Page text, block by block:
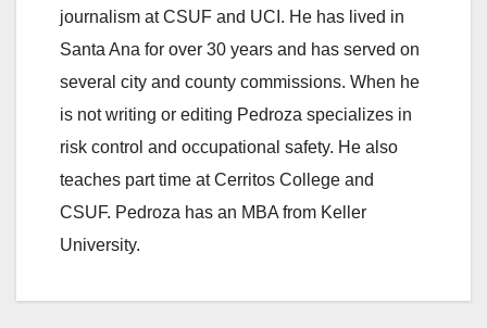
journalism at CSUF and UCI. He has lived in
Santa Ana for over 30 years and has served on
several city and county commissions. When he
is not writing or editing Pedroza specializes in
risk control and occupational safety. He also
teaches part time at Cerritos College and
CSUF. Pedroza has an MBA from Keller
University.